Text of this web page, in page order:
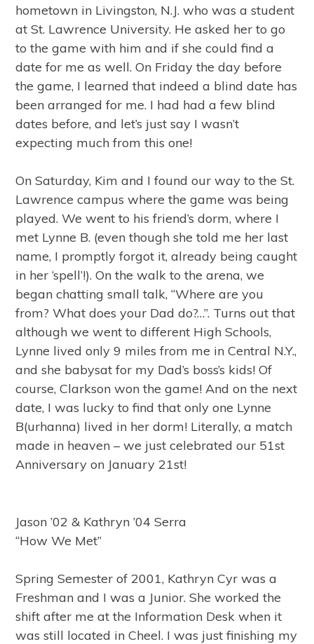
hometown in Livingston, N.J. who was a student
at St. Lawrence University. He asked her to go
to the game with him and if she could find a
date for me as well. On Friday the day before
the game, I learned that indeed a blind date has
been arranged for me. I had had a few blind
dates before, and let’s just say I wasn’t
expecting much from this one!
On Saturday, Kim and I found our way to the St.
Lawrence campus where the game was being
played. We went to his friend’s dorm, where I
met Lynne B. (even though she told me her last
name, I promptly forgot it, already being caught
in her ‘spell’!). On the walk to the arena, we
began chatting small talk, “Where are you
from? What does your Dad do?…”. Turns out that
although we went to different High Schools,
Lynne lived only 9 miles from me in Central N.Y.,
and she babysat for my Dad’s boss’s kids! Of
course, Clarkson won the game! And on the next
date, I was lucky to find that only one Lynne
B(urhanna) lived in her dorm! Literally, a match
made in heaven – we just celebrated our 51st
Anniversary on January 21st!
Jason ’02 & Kathryn ’04 Serra
“How We Met”
Spring Semester of 2001, Kathryn Cyr was a
Freshman and I was a Junior. She worked the
shift after me at the Information Desk when it
was still located in Cheel. I was just finishing my